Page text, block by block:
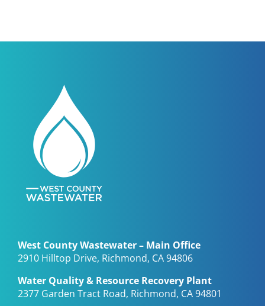
West County Wastewater – Main Office
2910 Hilltop Drive, Richmond, CA 94806
Water Quality & Resource Recovery Plant
2377 Garden Tract Road, Richmond, CA 94801